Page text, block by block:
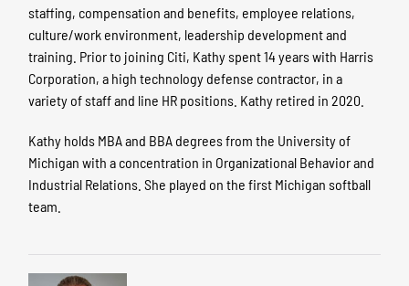
staffing, compensation and benefits, employee relations,
culture/work environment, leadership development and
training. Prior to joining Citi, Kathy spent 14 years with Harris
Corporation, a high technology defense contractor, in a
variety of staff and line HR positions. Kathy retired in 2020.
Kathy holds MBA and BBA degrees from the University of
Michigan with a concentration in Organizational Behavior and
Industrial Relations. She played on the first Michigan softball
team.